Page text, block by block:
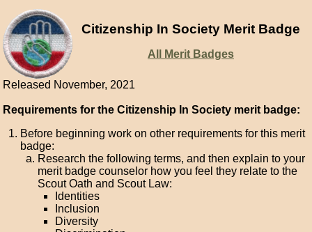
Citizenship In Society Merit Badge
All Merit Badges
Released November, 2021
Requirements for the Citizenship In Society merit badge:
Before beginning work on other requirements for this merit
badge:
Research the following terms, and then explain to your
merit badge counselor how you feel they relate to the
Scout Oath and Scout Law:
Identities
Inclusion
Diversity